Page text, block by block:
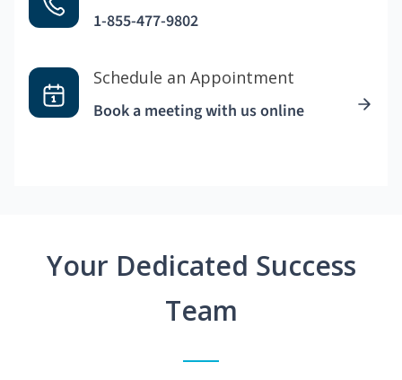
1-855-477-9802
Schedule an Appointment
Book a meeting with us online
Your Dedicated Success
Team